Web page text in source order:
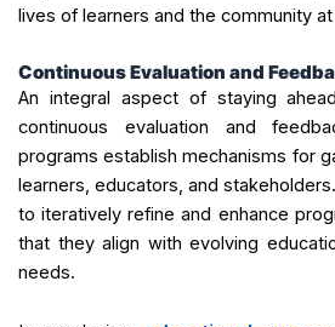
lives of learners and the community
Continuous Evaluation and
An integral aspect of staying
continuous evaluation and
programs establish mechanisms for
learners, educators, and
to iteratively refine and enhance
that they align with evolving
needs.